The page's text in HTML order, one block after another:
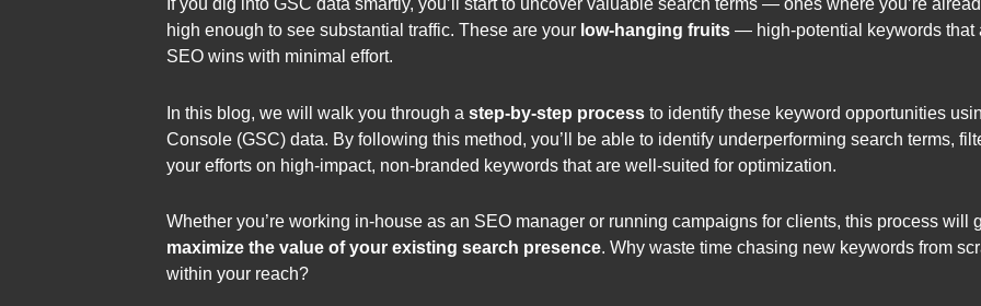
If you dig into GSC data smartly, you’ll start to uncover valuable search terms — ones where you’re
high enough to see substantial traffic. These are your low-hanging fruits — high-potential keywords that
SEO wins with minimal effort.
In this blog, we will walk you through a step-by-step process to identify these keyword opportunities
Console (GSC) data. By following this method, you’ll be able to identify underperforming search terms,
your efforts on high-impact, non-branded keywords that are well-suited for optimization.
Whether you’re working in-house as an SEO manager or running campaigns for clients, this process will
maximize the value of your existing search presence. Why waste time chasing new keywords from
within your reach?